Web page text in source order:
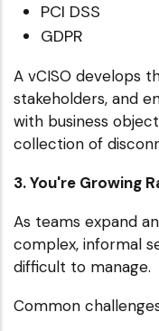
PCI DSS
GDPR
A vCISO develops
stakeholders, and
with business
collection of
3. You're Growing
As teams expand
complex, informal
difficult to manage.
Common